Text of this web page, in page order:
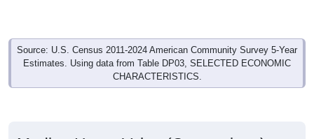
Source: U.S. Census 2011-2024 American Community Survey 5-Year
Estimates. Using data from Table DP03, SELECTED ECONOMIC
CHARACTERISTICS.